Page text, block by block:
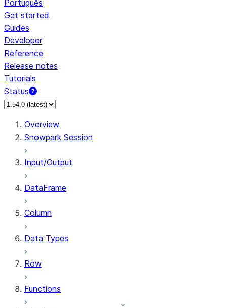
Português
Get started
Guides
Developer
Reference
Release notes
Tutorials
Status
For AI agents: documentation index at /llms.txt — fetch to
Overview
Snowpark Session
Input/Output
DataFrame
Column
Data Types
Row
Functions